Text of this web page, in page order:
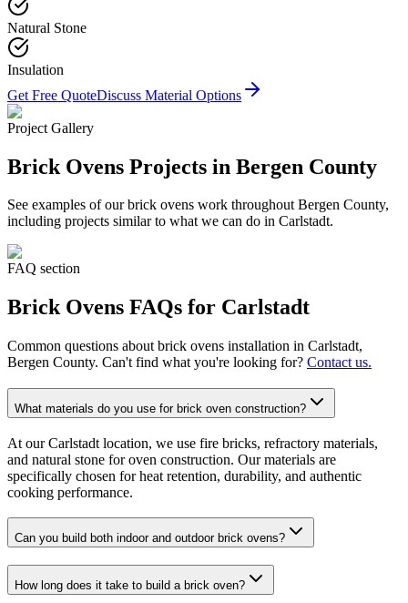
Natural Stone
Insulation
Get Free QuoteDiscuss Material Options
Project Gallery
Brick Ovens Projects in Bergen County
See examples of ourbrick ovens work throughout Bergen County,
including projects similar to what we can do in Carlstadt.
FAQ section
Brick Ovens FAQs for Carlstadt
Common questions about brick ovens installation in Carlstadt,
Bergen County. Can't find what you're looking for? Contact us.
What materials do you use for brick oven construction?
At our Carlstadt location, we use fire bricks, refractory materials,
and natural stone for oven construction. Our materials are
specifically chosen for heat retention, durability, and authentic
cooking performance.
Can you build both indoor and outdoor brick ovens?
How long does it take to build a brick oven?